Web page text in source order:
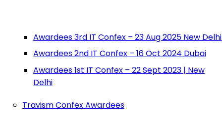
Awardees 3rd IT Confex – 23 Aug 2025 New Delhi
Awardees 2nd IT Confex – 16 Oct 2024 Dubai
Awardees 1st IT Confex – 22 Sept 2023 | New
Delhi
Travism Confex Awardees